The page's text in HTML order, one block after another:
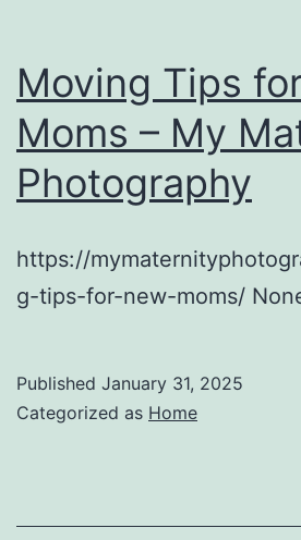
Moving Tips
Moms – My
Photography
https://
g-tips-for-new-moms/
Published January 31, 2025
Categorized as Home